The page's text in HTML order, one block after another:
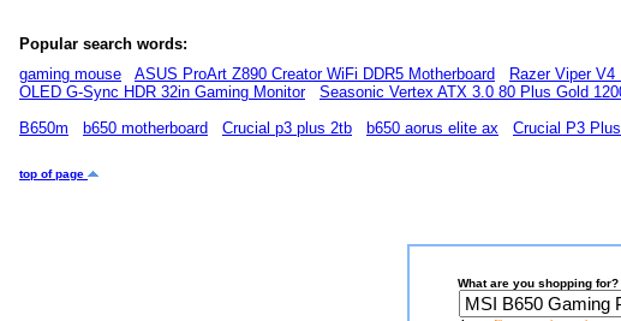
Popular search words:
gaming mouse
ASUS ProArt Z890 Creator WiFi DDR5 Motherboard Razer Viper
OLED G-Sync HDR 32in Gaming Monitor
Seasonic Vertex ATX 3.0 80 Plus Gold
B650m
b650 motherboard Crucial p3 plus 2tb b650 aorus elite ax Crucial P3
top of page
What are you shopping for?